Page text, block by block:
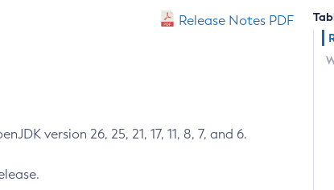
Release Notes PDF
version 26, 25, 21, 17, 11, 8, 7, and 6.